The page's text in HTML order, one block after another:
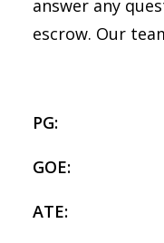
answer any
escrow. Our
PG:
GOE:
ATE: